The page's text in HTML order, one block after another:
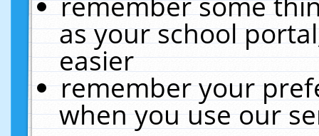
as your school
easier
remember your
when you use our